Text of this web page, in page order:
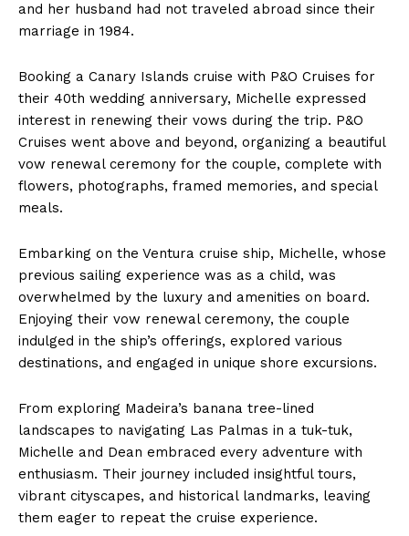
and her husband had not traveled abroad since their
marriage in 1984.
Booking a Canary Islands cruise with P&O Cruises for
their 40th wedding anniversary, Michelle expressed
interest in renewing their vows during the trip. P&O
Cruises went above and beyond, organizing a beautiful
vow renewal ceremony for the couple, complete with
flowers, photographs, framed memories, and special
meals.
Embarking on the Ventura cruise ship, Michelle, whose
previous sailing experience was as a child, was
overwhelmed by the luxury and amenities on board.
Enjoying their vow renewal ceremony, the couple
indulged in the ship’s offerings, explored various
destinations, and engaged in unique shore excursions.
From exploring Madeira’s banana tree-lined
landscapes to navigating Las Palmas in a tuk-tuk,
Michelle and Dean embraced every adventure with
enthusiasm. Their journey included insightful tours,
vibrant cityscapes, and historical landmarks, leaving
them eager to repeat the cruise experience.